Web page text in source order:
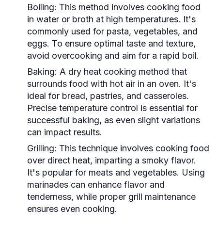
Boiling: This method involves cooking food
in water or broth at high temperatures. It's
commonly used for pasta, vegetables, and
eggs. To ensure optimal taste and texture,
avoid overcooking and aim for a rapid boil.
Baking: A dry heat cooking method that
surrounds food with hot air in an oven. It's
ideal for bread, pastries, and casseroles.
Precise temperature control is essential for
successful baking, as even slight variations
can impact results.
Grilling: This technique involves cooking food
over direct heat, imparting a smoky flavor.
It's popular for meats and vegetables. Using
marinades can enhance flavor and
tenderness, while proper grill maintenance
ensures even cooking.